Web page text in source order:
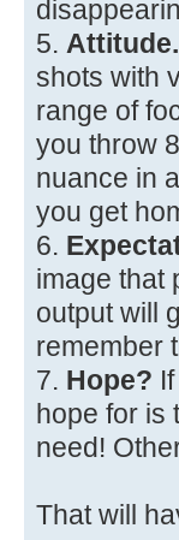
5. Attitude.
shots with
range of
you throw
nuance in
you get
6.
image that
output will
remember
7. Hope?
hope for is
need!
That will